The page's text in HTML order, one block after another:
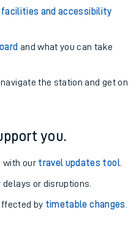
and accessibility
and what you can take
the station and get on
you.
with our travel updates tool.
delays or disruptions.
by timetable changes